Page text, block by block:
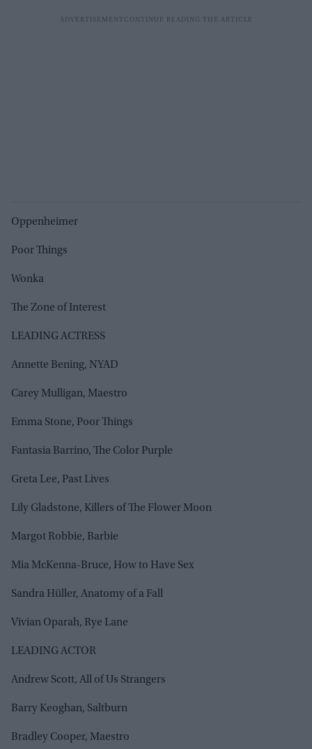
Oppenheimer
Poor Things
Wonka
The Zone of Interest
LEADING ACTRESS
Annette Bening, NYAD
Carey Mulligan, Maestro
Emma Stone, Poor Things
Fantasia Barrino, The Color Purple
Greta Lee, Past Lives
Lily Gladstone, Killers of The Flower Moon
Margot Robbie, Barbie
Mia McKenna-Bruce, How to Have Sex
Sandra Hüller, Anatomy of a Fall
Vivian Oparah, Rye Lane
LEADING ACTOR
Andrew Scott, All of Us Strangers
Barry Keoghan, Saltburn
Bradley Cooper, Maestro